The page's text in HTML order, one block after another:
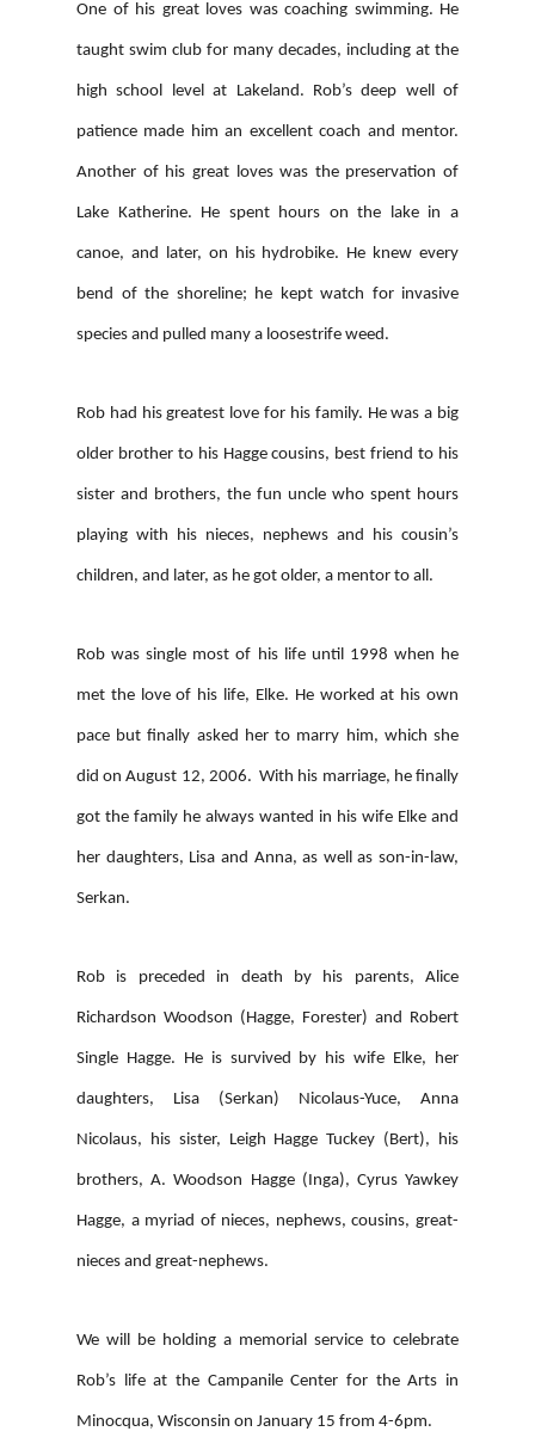
One of his great loves was coaching swimming. He
taught swim club for many decades, including at the
high school level at Lakeland. Rob’s deep well of
patience made him an excellent coach and mentor.
Another of his great loves was the preservation of
Lake Katherine. He spent hours on the lake in a
canoe, and later, on his hydrobike. He knew every
bend of the shoreline; he kept watch for invasive
species and pulled many a loosestrife weed.
Rob had his greatest love for his family. He was a big
older brother to his Hagge cousins, best friend to his
sister and brothers, the fun uncle who spent hours
playing with his nieces, nephews and his cousin’s
children, and later, as he got older, a mentor to all.
Rob was single most of his life until 1998 when he
met the love of his life, Elke. He worked at his own
pace but finally asked her to marry him, which she
did on August 12, 2006. With his marriage, he finally
got the family he always wanted in his wife Elke and
her daughters, Lisa and Anna, as well as son-in-law,
Serkan.
Rob is preceded in death by his parents, Alice
Richardson Woodson (Hagge, Forester) and Robert
Single Hagge. He is survived by his wife Elke, her
daughters, Lisa (Serkan) Nicolaus-Yuce, Anna
Nicolaus, his sister, Leigh Hagge Tuckey (Bert), his
brothers, A. Woodson Hagge (Inga), Cyrus Yawkey
Hagge, a myriad of nieces, nephews, cousins, great-
nieces and great-nephews.
We will be holding a memorial service to celebrate
Rob’s life at the Campanile Center for the Arts in
Minocqua, Wisconsin on January 15 from 4-6pm.